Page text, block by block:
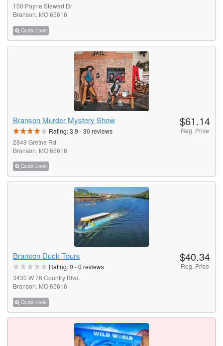
100 Payne Stewart Dr
Branson, MO 65616
Quick Look
Branson Murder Mystery Show
Rating:3.9 -30 reviews
2849 Gretna Rd
Branson, MO 65616
Quick Look
$61.14
Reg. Price
Branson Duck Tours
Rating:0 -0 reviews
3430 W 76 Country Blvd.
Branson, MO 65616
Quick Look
$40.34
Reg. Price